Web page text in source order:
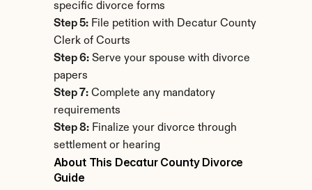
specific divorce forms
Step 5: File petition with Decatur County
Clerk of Courts
Step 6: Serve your spouse with divorce
papers
Step 7: Complete any mandatory
requirements
Step 8: Finalize your divorce through
settlement or hearing
About This Decatur County Divorce
Guide